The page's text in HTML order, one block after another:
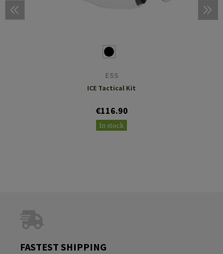
ESS
ICE Tactical Kit
€116.90
In stock
FASTEST SHIPPING